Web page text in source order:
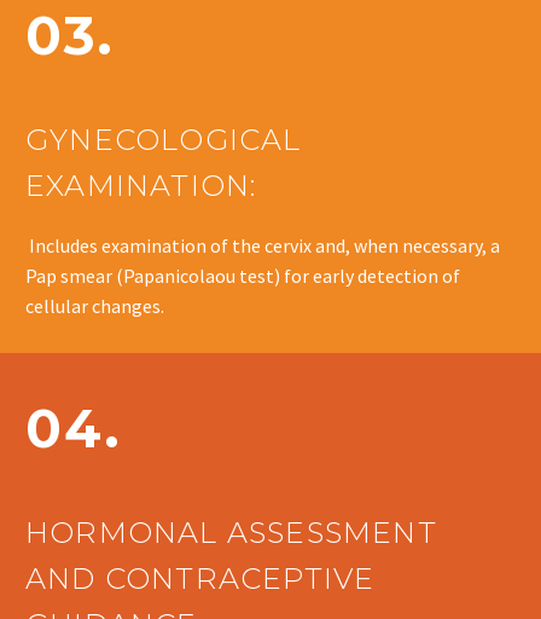
03.
GYNECOLOGICAL
EXAMINATION:
Includes examination of the cervix and, when necessary, a
Pap smear (Papanicolaou test) for early detection of
cellular changes.
04.
HORMONAL ASSESSMENT
AND CONTRACEPTIVE